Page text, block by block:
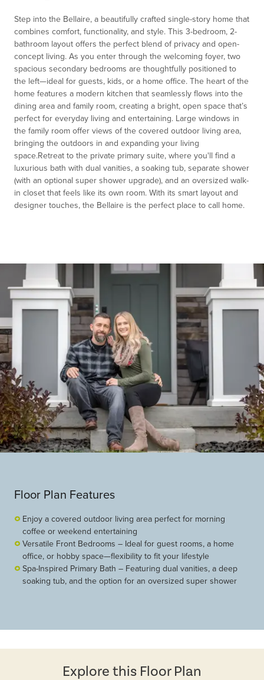
Step into the Bellaire, a beautifully crafted single-story home that
combines comfort, functionality, and style. This 3-bedroom, 2-
bathroom layout offers the perfect blend of privacy and open-
concept living. As you enter through the welcoming foyer, two
spacious secondary bedrooms are thoughtfully positioned to
the left—ideal for guests, kids, or a home office. The heart of the
home features a modern kitchen that seamlessly flows into the
dining area and family room, creating a bright, open space that’s
perfect for everyday living and entertaining. Large windows in
the family room offer views of the covered outdoor living area,
bringing the outdoors in and expanding your living
space.Retreat to the private primary suite, where you'll find a
luxurious bath with dual vanities, a soaking tub, separate shower
(with an optional super shower upgrade), and an oversized walk-
in closet that feels like its own room. With its smart layout and
designer touches, the Bellaire is the perfect place to call home.
Floor Plan Features
Enjoy a covered outdoor living area perfect for morning
coffee or weekend entertaining
Versatile Front Bedrooms – Ideal for guest rooms, a home
office, or hobby space—flexibility to fit your lifestyle
Spa-Inspired Primary Bath – Featuring dual vanities, a deep
soaking tub, and the option for an oversized super shower
Explore this Floor Plan